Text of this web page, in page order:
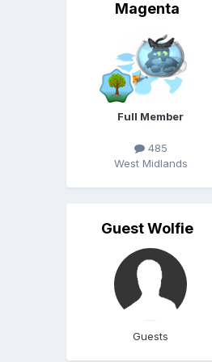
Magenta
Full Member
485
West Midlands
Guest Wolfie
Guests